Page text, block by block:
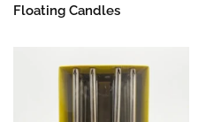
Floating Candles